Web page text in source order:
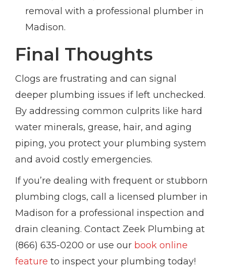
removal with a professional plumber in
Madison.
Final Thoughts
Clogs are frustrating and can signal
deeper plumbing issues if left unchecked.
By addressing common culprits like hard
water minerals, grease, hair, and aging
piping, you protect your plumbing system
and avoid costly emergencies.
If you’re dealing with frequent or stubborn
plumbing clogs, call a licensed plumber in
Madison for a professional inspection and
drain cleaning. Contact Zeek Plumbing at
(866) 635-0200 or use our book online
feature to inspect your plumbing today!